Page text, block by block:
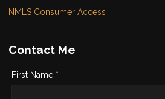
NMLS Consumer Access
Contact Me
First Name *